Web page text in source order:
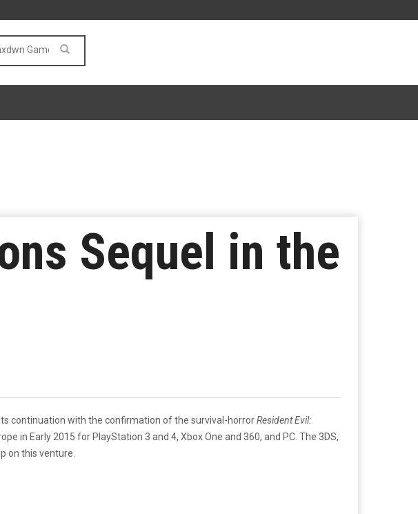
Sequel in the
continuation with the confirmation of the survival-horrorResident Evil:
in Early 2015 for PlayStation 3 and 4, Xbox One and 360, and PC. The 3DS,
on this venture.